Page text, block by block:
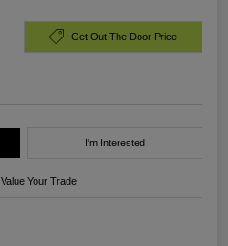
Get Out The Door Price
I'm Interested
Value Your Trade